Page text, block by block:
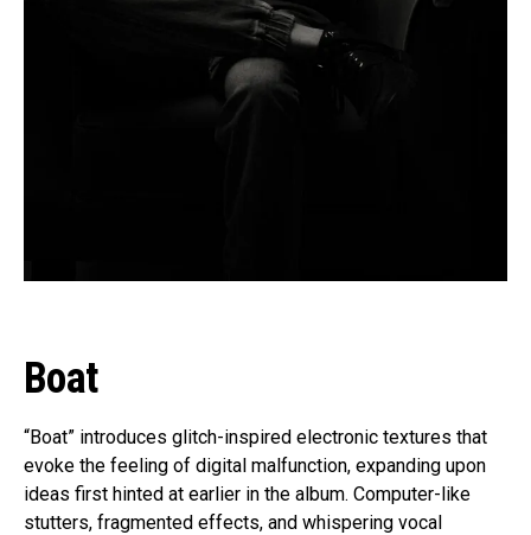
Boat
“Boat” introduces glitch-inspired electronic textures that
evoke the feeling of digital malfunction, expanding upon
ideas first hinted at earlier in the album. Computer-like
stutters, fragmented effects, and whispering vocal